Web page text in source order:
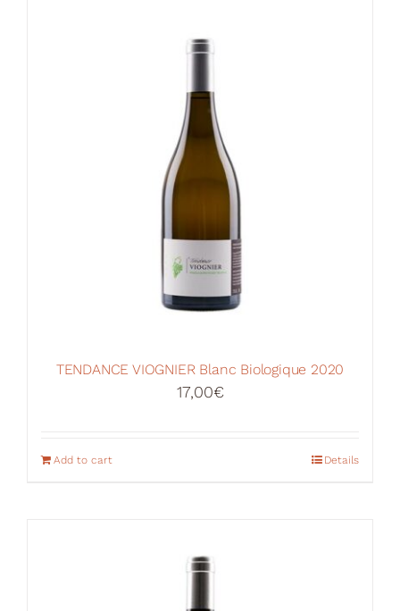
TENDANCE VIOGNIER Blanc Biologique 2020
17,00€
Add to cart Details